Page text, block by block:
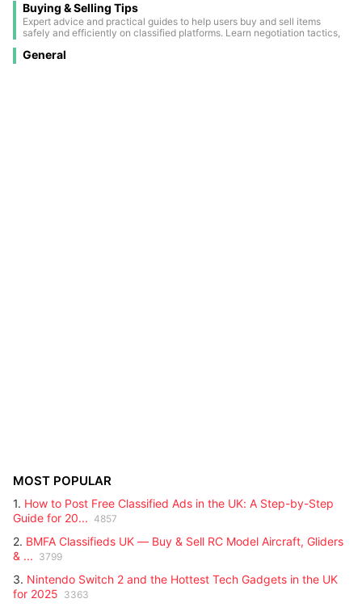
Buying & Selling Tips
Expert advice and practical guides to help users buy and sell items
safely and efficiently on classified platforms. Learn negotiation tactics,
General
MOST POPULAR
1. How to Post Free Classified Ads in the UK: A Step-by-Step
Guide for 20... 4857
2. BMFA Classifieds UK — Buy & Sell RC Model Aircraft, Gliders
& ... 3799
3. Nintendo Switch 2 and the Hottest Tech Gadgets in the UK
for 2025 3363